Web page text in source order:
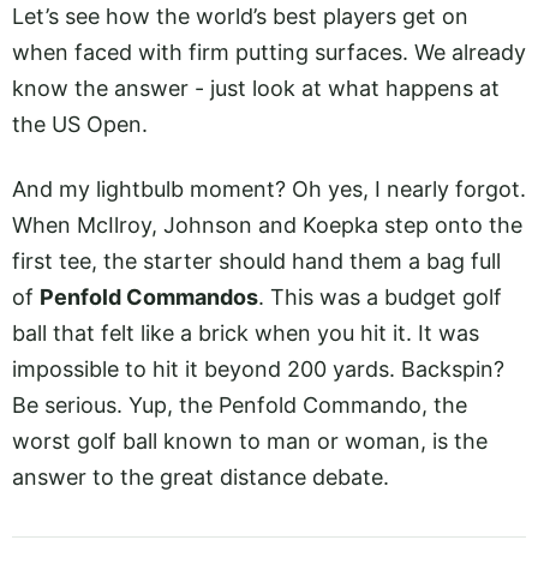
Let’s see how the world’s best players get on
when faced with firm putting surfaces. We already
know the answer - just look at what happens at
the US Open.
And my lightbulb moment? Oh yes, I nearly forgot.
When McIlroy, Johnson and Koepka step onto the
first tee, the starter should hand them a bag full
of Penfold Commandos. This was a budget golf
ball that felt like a brick when you hit it. It was
impossible to hit it beyond 200 yards. Backspin?
Be serious. Yup, the Penfold Commando, the
worst golf ball known to man or woman, is the
answer to the great distance debate.